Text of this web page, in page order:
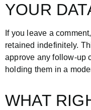
YOUR
If you leave a
retained indefinitely.
approve any follow-up
holding them in a
WHAT